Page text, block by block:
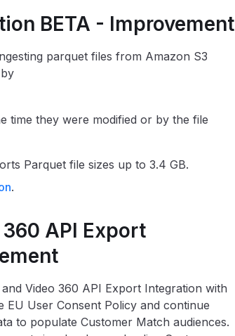
BETA - Improvement
parquet files from Amazon S3
time they were modified or by the file
Parquet file sizes up to 3.4 GB.
.
API Export
Video 360 API Export Integration with
EU User Consent Policy and continue
to populate Customer Match audiences.